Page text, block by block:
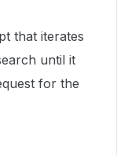
that iterates
until it
for the